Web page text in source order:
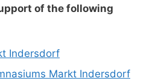
of the following
Indersdorf
Markt Indersdorf